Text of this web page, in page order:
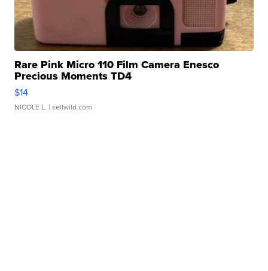
Rare Pink Micro 110 Film Camera Enesco
Precious Moments TD4
$14
NICOLE L. | sellwild.com